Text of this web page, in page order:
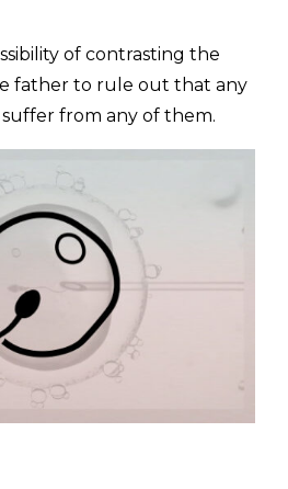
of contrasting the
father to rule out that any
from any of them.